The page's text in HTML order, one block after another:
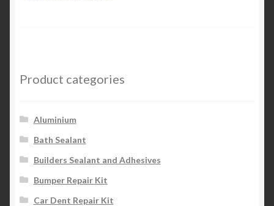
Product categories
Aluminium
Bath Sealant
Builders Sealant and Adhesives
Bumper Repair Kit
Car Dent Repair Kit